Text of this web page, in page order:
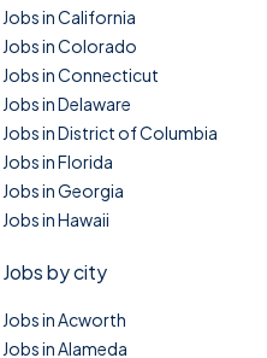
Jobs in California
Jobs in Colorado
Jobs in Connecticut
Jobs in Delaware
Jobs in District of Columbia
Jobs in Florida
Jobs in Georgia
Jobs in Hawaii
Jobs by city
Jobs in Acworth
Jobs in Alameda